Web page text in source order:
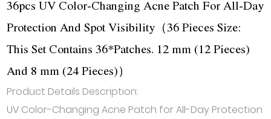
36pcs UV Color-Changing Acne Patch For All-Day
Protection And Spot Visibility（36 Pieces Size:
This Set Contains 36*Patches. 12 mm (12 Pieces)
And 8 mm (24 Pieces)）
Product Details Description:
UV Color-Changing Acne Patch for All-Day Protection